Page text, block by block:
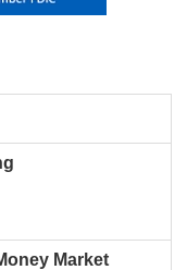
Market